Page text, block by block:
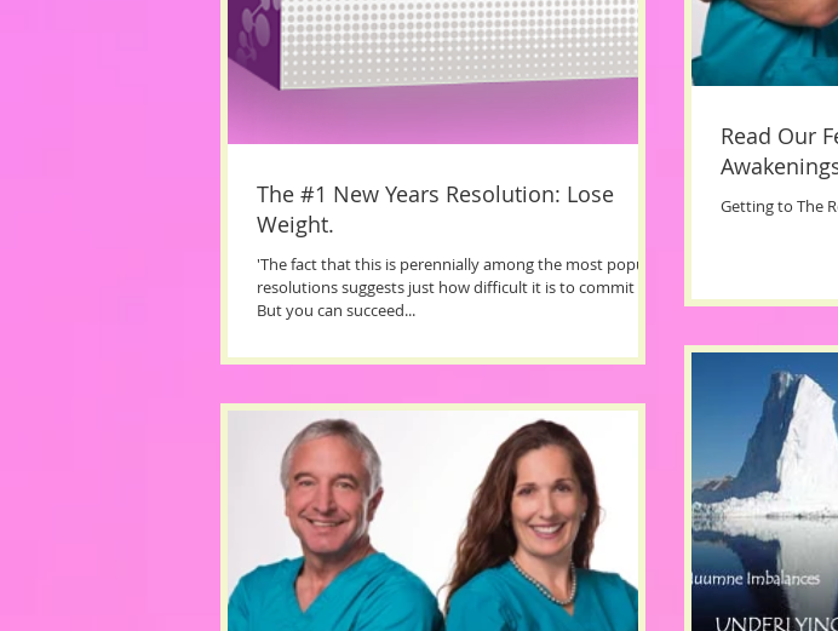
The #1 New Years Resolution: Lose
Weight.
'The fact that this is perennially among the most popular
resolutions suggests just how difficult it is to commit to.
But you can succeed...
Read Our
Getting to The